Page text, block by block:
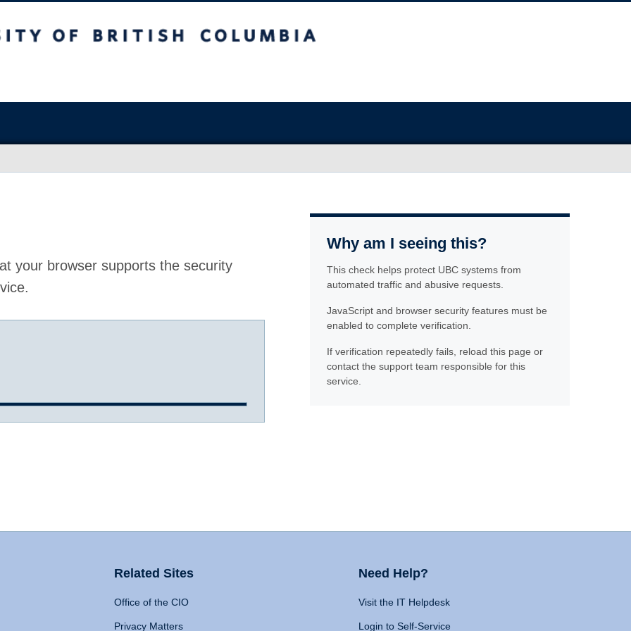
your browser supports the security
Why am I seeing this?
This check helps protect UBC systems from
automated traffic and abusive requests.
JavaScript and browser security features must be
enabled to complete verification.
If verification repeatedly fails, reload this page or
contact the support team responsible for this
service.
Related Sites
Office of the CIO
Privacy Matters
Need Help?
Visit the IT Helpdesk
Login to Self-Service